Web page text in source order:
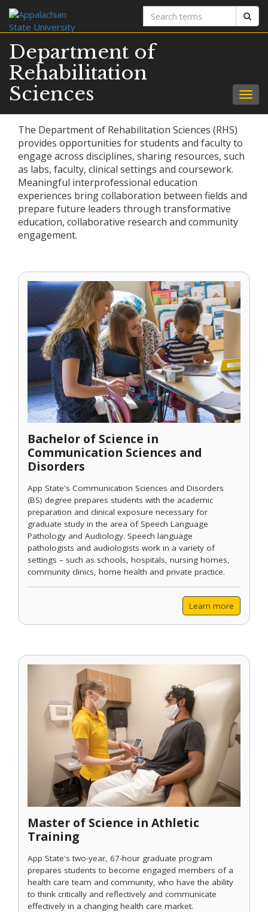
Search
terms
Department of
Rehabilitation
Sciences
The Department of Rehabilitation Sciences (RHS)
provides opportunities for students and faculty to
engage across disciplines, sharing resources, such
as labs, faculty, clinical settings and coursework.
Meaningful interprofessional education
experiences bring collaboration between fields and
prepare future leaders through transformative
education, collaborative research and community
engagement.
Bachelor of Science in
Communication Sciences and
Disorders
App State's Communication Sciences and Disorders
(BS) degree prepares students with the academic
preparation and clinical exposure necessary for
graduate study in the area of Speech Language
Pathology and Audiology. Speech language
pathologists and audiologists work in a variety of
settings – such as schools, hospitals, nursing homes,
community clinics, home health and private practice.
Learn more
Master of Science in Athletic
Training
App State's two-year, 67-hour graduate program
prepares students to become engaged members of a
health care team and community, who have the ability
to think critically and reflectively and communicate
effectively in a changing health care market.